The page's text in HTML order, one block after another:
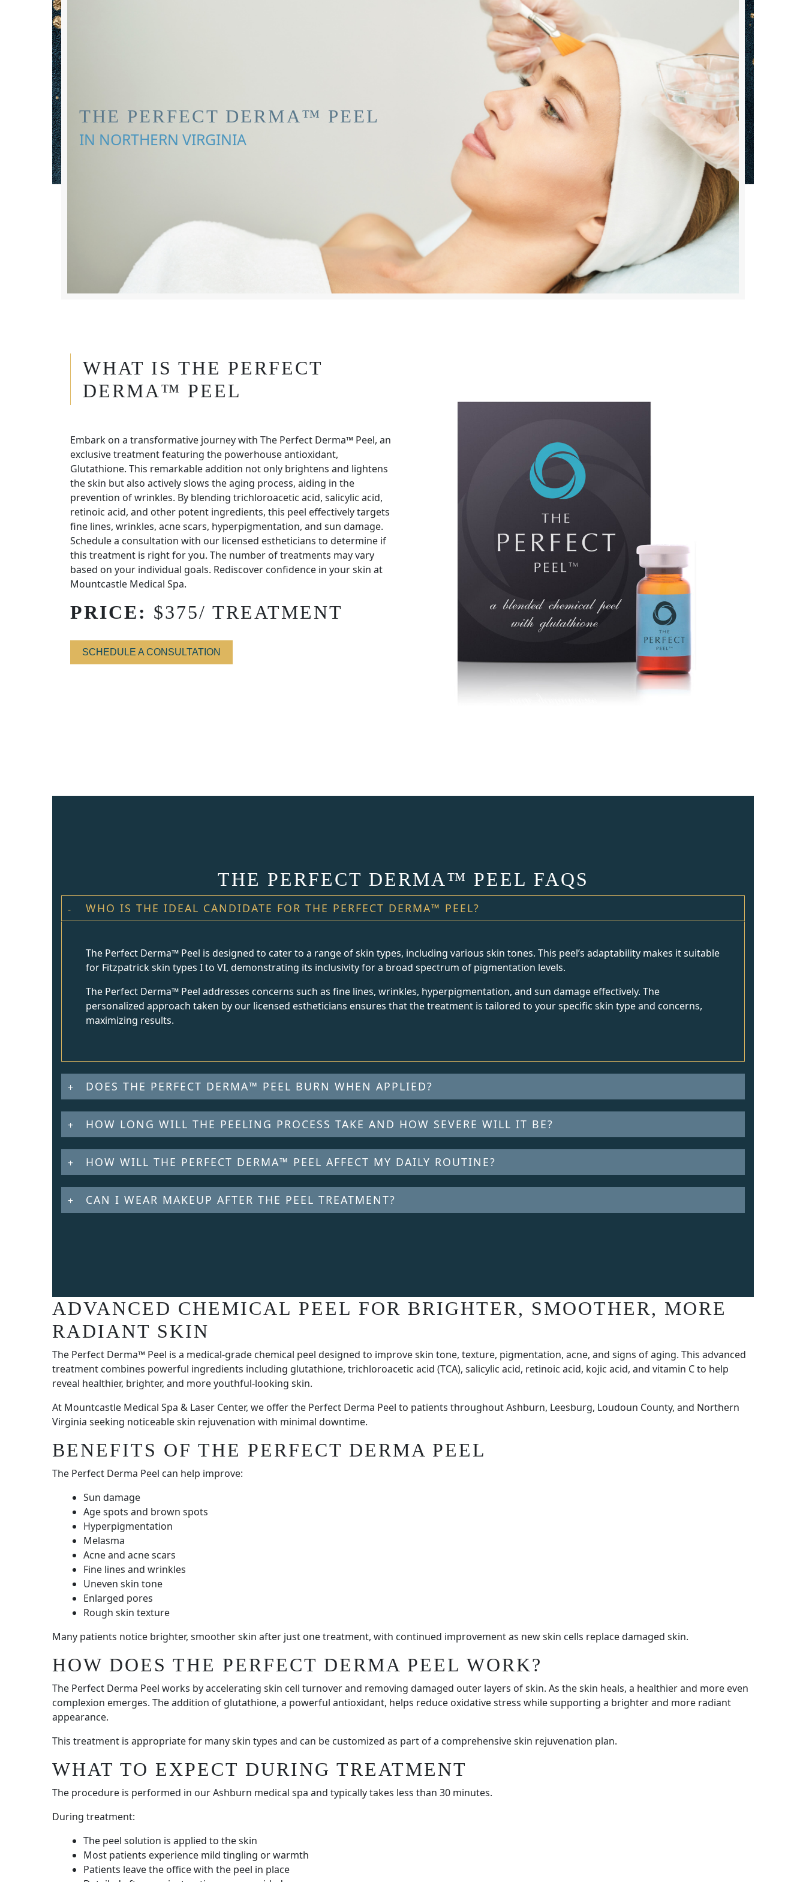
THE PERFECT DERMA™ PEEL
IN NORTHERN VIRGINIA
WHAT IS THE PERFECT
DERMA™ PEEL
Embark on a transformative journey with The Perfect Derma™ Peel, an
exclusive treatment featuring the powerhouse antioxidant,
Glutathione. This remarkable addition not only brightens and lightens
the skin but also actively slows the aging process, aiding in the
prevention of wrinkles. By blending trichloroacetic acid, salicylic acid,
retinoic acid, and other potent ingredients, this peel effectively targets
fine lines, wrinkles, acne scars, hyperpigmentation, and sun damage.
Schedule a consultation with our licensed estheticians to determine if
this treatment is right for you. The number of treatments may vary
based on your individual goals. Rediscover confidence in your skin at
Mountcastle Medical Spa.
PRICE: $375/ TREATMENT
SCHEDULE A CONSULTATION
THE PERFECT DERMA™ PEEL FAQS
WHO IS THE IDEAL CANDIDATE FOR THE PERFECT DERMA™ PEEL?
The Perfect Derma™ Peel is designed to cater to a range of skin types, including various skin tones. This peel’s adaptability makes it suitable
for Fitzpatrick skin types I to VI, demonstrating its inclusivity for a broad spectrum of pigmentation levels.
The Perfect Derma™ Peel addresses concerns such as fine lines, wrinkles, hyperpigmentation, and sun damage effectively. The
personalized approach taken by our licensed estheticians ensures that the treatment is tailored to your specific skin type and concerns,
maximizing results.
DOES THE PERFECT DERMA™ PEEL BURN WHEN APPLIED?
HOW LONG WILL THE PEELING PROCESS TAKE AND HOW SEVERE WILL IT BE?
HOW WILL THE PERFECT DERMA™ PEEL AFFECT MY DAILY ROUTINE?
CAN I WEAR MAKEUP AFTER THE PEEL TREATMENT?
ADVANCED CHEMICAL PEEL FOR BRIGHTER, SMOOTHER, MORE
RADIANT SKIN
The Perfect Derma™ Peel is a medical-grade chemical peel designed to improve skin tone, texture, pigmentation, acne, and signs of aging. This advanced
treatment combines powerful ingredients including glutathione, trichloroacetic acid (TCA), salicylic acid, retinoic acid, kojic acid, and vitamin C to help
reveal healthier, brighter, and more youthful-looking skin.
At Mountcastle Medical Spa & Laser Center, we offer the Perfect Derma Peel to patients throughout Ashburn, Leesburg, Loudoun County, and Northern
Virginia seeking noticeable skin rejuvenation with minimal downtime.
BENEFITS OF THE PERFECT DERMA PEEL
The Perfect Derma Peel can help improve:
Sun damage
Age spots and brown spots
Hyperpigmentation
Melasma
Acne and acne scars
Fine lines and wrinkles
Uneven skin tone
Enlarged pores
Rough skin texture
Many patients notice brighter, smoother skin after just one treatment, with continued improvement as new skin cells replace damaged skin.
HOW DOES THE PERFECT DERMA PEEL WORK?
The Perfect Derma Peel works by accelerating skin cell turnover and removing damaged outer layers of skin. As the skin heals, a healthier and more even
complexion emerges. The addition of glutathione, a powerful antioxidant, helps reduce oxidative stress while supporting a brighter and more radiant
appearance.
This treatment is appropriate for many skin types and can be customized as part of a comprehensive skin rejuvenation plan.
WHAT TO EXPECT DURING TREATMENT
The procedure is performed in our Ashburn medical spa and typically takes less than 30 minutes.
During treatment:
The peel solution is applied to the skin
Most patients experience mild tingling or warmth
Patients leave the office with the peel in place